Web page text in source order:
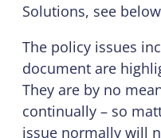
Solutions, see
The policy issues
document are
They are by no
continually – so
issue normally will